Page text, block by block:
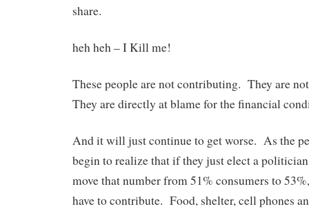
share.
heh heh – I Kill me!
These people are not contributing. They are
They are directly at blame for the financial
And it will just continue to get worse. As the
begin to realize that if they just elect a
move that number from 51% consumers to
have to contribute. Food, shelter, cell phones